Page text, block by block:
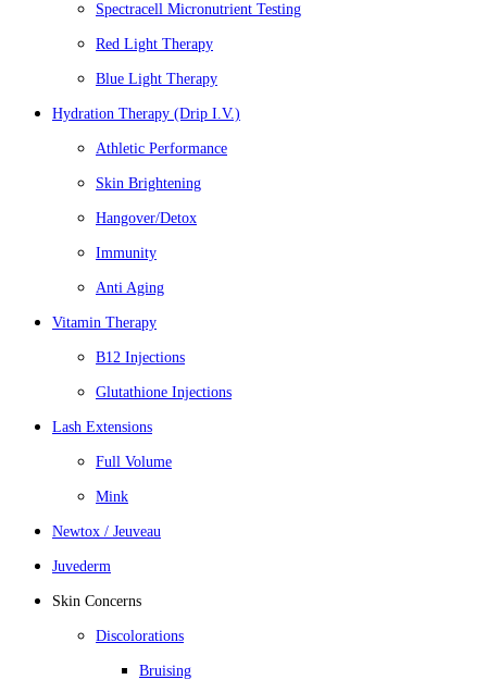
Spectracell Micronutrient Testing
Red Light Therapy
Blue Light Therapy
Hydration Therapy (Drip I.V.)
Athletic Performance
Skin Brightening
Hangover/Detox
Immunity
Anti Aging
Vitamin Therapy
B12 Injections
Glutathione Injections
Lash Extensions
Full Volume
Mink
Newtox / Jeuveau
Juvederm
Skin Concerns
Discolorations
Bruising